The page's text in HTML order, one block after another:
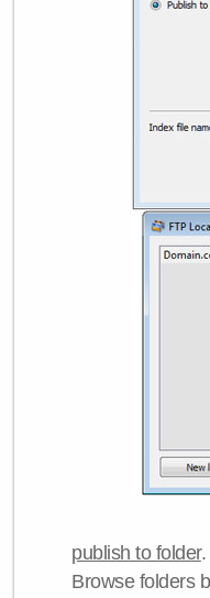
publish to folder.
Browse folders